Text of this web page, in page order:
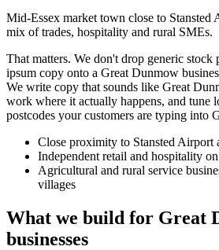
Mid-Essex market town close to Stansted
mix of trades, hospitality and rural SMEs.
That matters. We don't drop generic stock
ipsum copy onto a Great Dunmow
We write copy that sounds like Great
work where it actually happens, and tune
postcodes your customers are typing into
Close proximity to Stansted Airport
Independent retail and hospitality
Agricultural and rural service
villages
What we build for Great
businesses